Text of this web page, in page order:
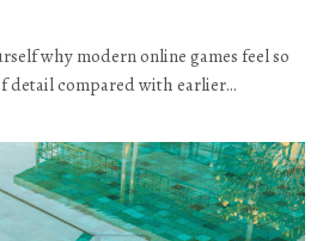
why modern online games feel so
detail compared with earlier…